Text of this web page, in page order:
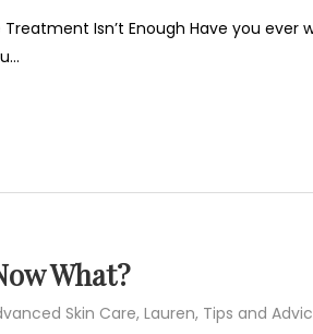
Treatment Isn’t Enough Have you
What?
Skin Care, Lauren, Tips and